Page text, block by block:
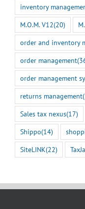
inventory
M.O.M. V12(20)
order and inventory
order management
order management
returns management
Sales tax nexus(17)
Shippo(14)
SiteLINK(22)